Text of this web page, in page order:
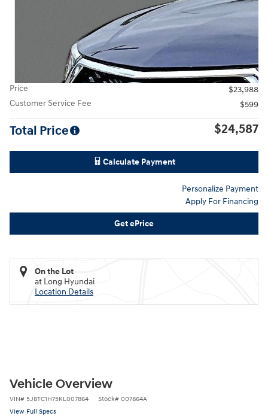
Price
$23,988
Customer Service Fee
$599
Total Price $24,587
Calculate Payment
Personalize Payment
Apply For Financing
Get ePrice
On the Lot
at Long Hyundai
Location Details
Vehicle Overview
VIN# 5J8TC1H75KL007864 Stock# 007864A
View Full Specs